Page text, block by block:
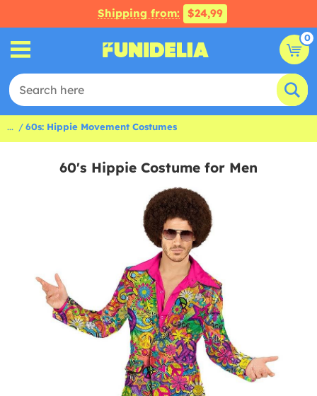
Shipping from: $24,99
0
... 60s: Hippie Movement Costumes
60's Hippie Costume for Men